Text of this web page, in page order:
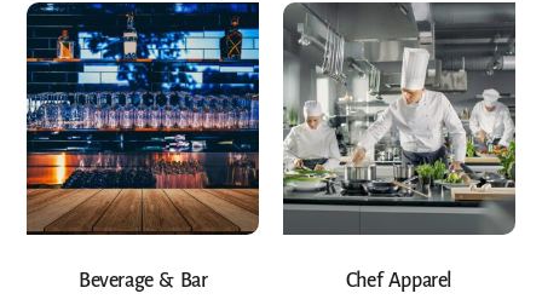
Beverage & Bar Chef Apparel